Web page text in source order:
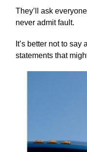
They’ll ask
never admit fault.
It’s better not to
statements that